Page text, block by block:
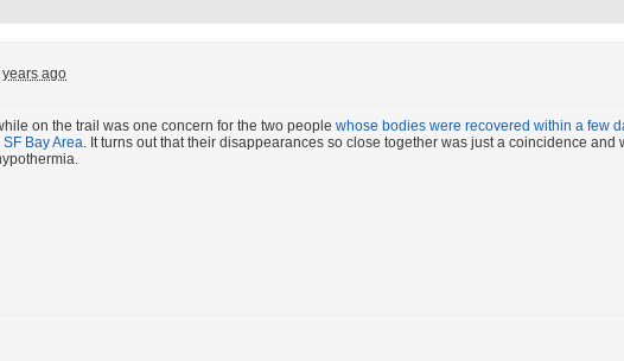
years ago
on the trail was one concern for the two people whose bodies were recovered within a few
Bay Area. It turns out that their disappearances so close together was just a coincidence and